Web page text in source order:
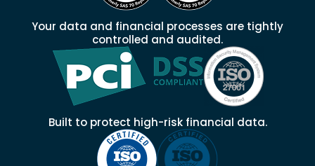
Your data and financial processes are tightly
controlled and audited.
Built to protect high-risk financial data.